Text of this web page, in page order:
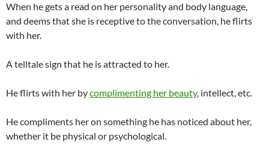
When he gets a read on her personality and body language,
and deems that she is receptive to the conversation, he flirts
with her.
A telltale sign that he is attracted to her.
He flirts with her bycomplimenting her beauty, intellect, etc.
He compliments her on something he has noticed about her,
whether it be physical or psychological.